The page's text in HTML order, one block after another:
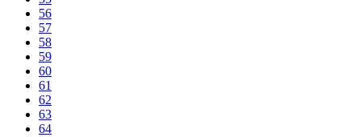
56
57
58
59
60
61
62
63
64